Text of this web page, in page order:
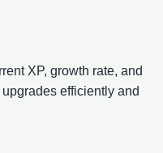
XP, growth rate, and
efficiently and